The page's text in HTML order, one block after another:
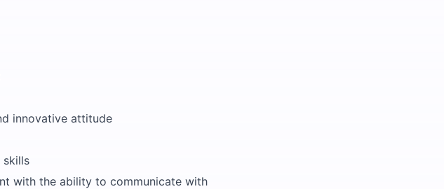
innovative attitude
skills
with the ability to communicate with